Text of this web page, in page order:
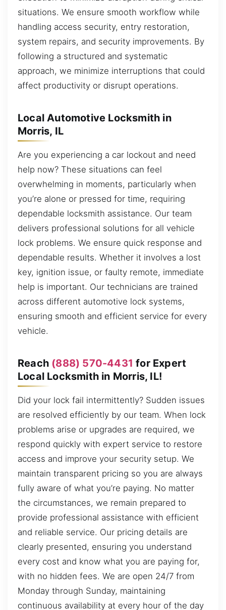
situations. We ensure smooth workflow while
handling access security, entry restoration,
system repairs, and security improvements. By
following a structured and systematic
approach, we minimize interruptions that could
affect productivity or disrupt operations.
Local Automotive Locksmith in
Morris, IL
Are you experiencing a car lockout and need
help now? These situations can feel
overwhelming in moments, particularly when
you’re alone or pressed for time, requiring
dependable locksmith assistance. Our team
delivers professional solutions for all vehicle
lock problems. We ensure quick response and
dependable results. Whether it involves a lost
key, ignition issue, or faulty remote, immediate
help is important. Our technicians are trained
across different automotive lock systems,
ensuring smooth and efficient service for every
vehicle.
Reach (888) 570-4431 for Expert
Local Locksmith in Morris, IL!
Did your lock fail intermittently? Sudden issues
are resolved efficiently by our team. When lock
problems arise or upgrades are required, we
respond quickly with expert service to restore
access and improve your security setup. We
maintain transparent pricing so you are always
fully aware of what you’re paying. No matter
the circumstances, we remain prepared to
provide professional assistance with efficient
and reliable service. Our pricing details are
clearly presented, ensuring you understand
every cost and know what you are paying for,
with no hidden fees. We are open 24/7 from
Monday through Sunday, maintaining
continuous availability at every hour of the day